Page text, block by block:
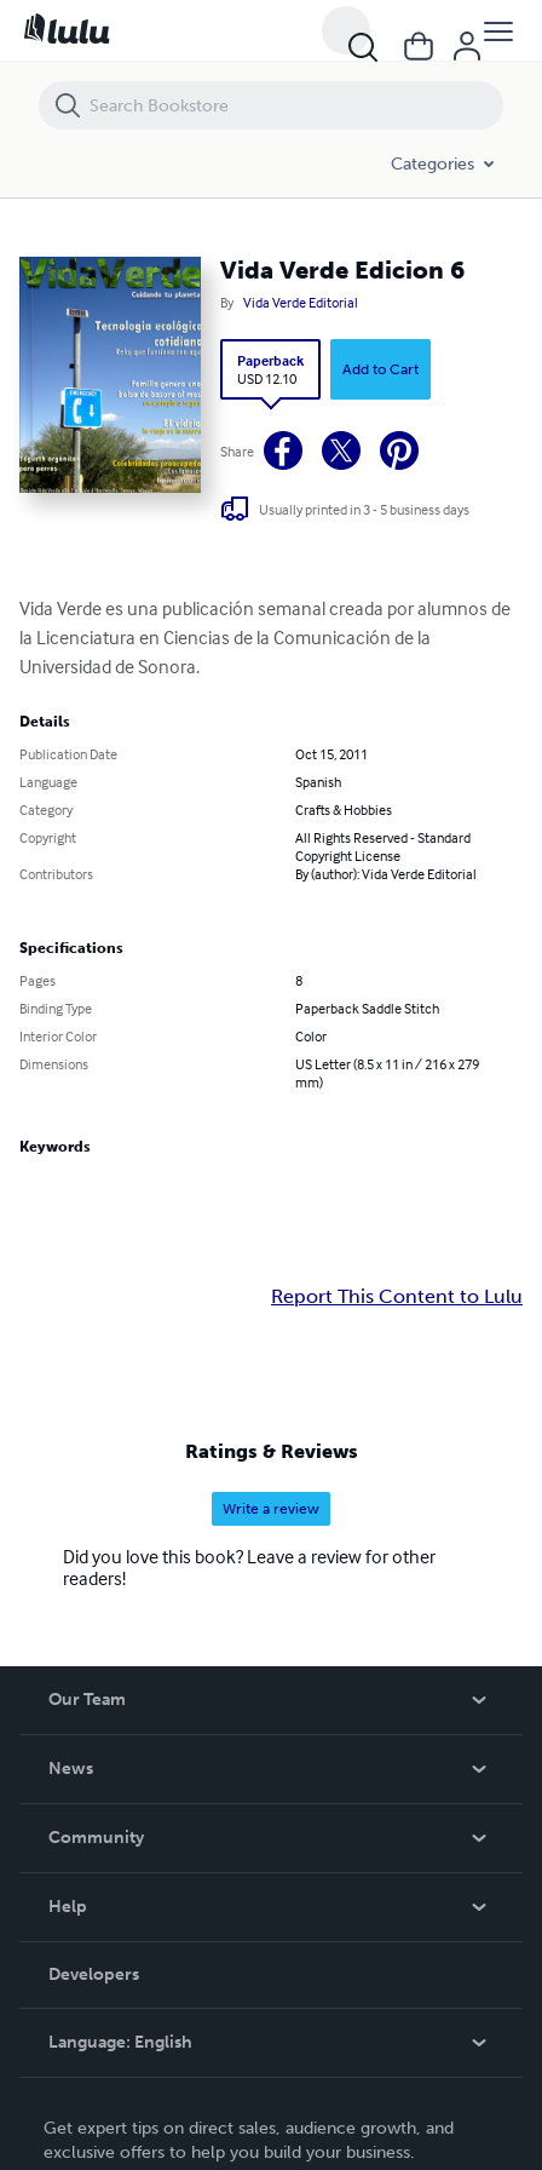
Categories
Vida Verde Edicion 6
By Vida Verde Editorial
Paperback
USD 12.10
Add to Cart
Share
Usually printed in 3 - 5 business days
Vida Verde es una publicación semanal creada por alumnos de
la Licenciatura en Ciencias de la Comunicación de la
Universidad de Sonora.
Details
Publication Date
Oct 15, 2011
Language
Spanish
Category
Crafts & Hobbies
Copyright
All Rights Reserved - Standard
Copyright License
Contributors
By (author): Vida Verde Editorial
Specifications
Pages
8
Binding Type
Paperback Saddle Stitch
Interior Color
Color
Dimensions
US Letter (8.5 x 11 in / 216 x 279
mm)
Keywords
Report This Content to Lulu
Ratings & Reviews
Write a review
Did you love this book? Leave a review for other
readers!
Our Team
News
In The News
Community
Podcast
Help
Order Lookup
Knowledge Base
Contact Support
Developers
Language: English
Deutsch
Get expert tips on direct sales, audience growth, and
exclusive offers to help you build your business.
Vida Verde Edicion 6